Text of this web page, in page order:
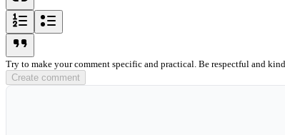
ordered-list-icon
Try to make your comment specific and practical. Be respectful and
Create comment